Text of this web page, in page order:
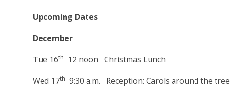
Upcoming Dates
December
Tue 16th
12 noon Christmas Lunch
Wed 17th9:30 a.m. Reception: Carols around the tree